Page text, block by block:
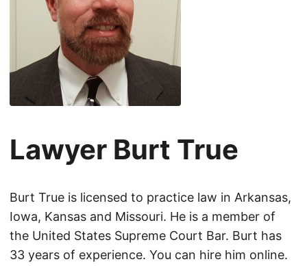
Lawyer Burt True
Burt True is licensed to practice law in Arkansas,
Iowa, Kansas and Missouri. He is a member of
the United States Supreme Court Bar. Burt has
33 years of experience. You can hire him online.